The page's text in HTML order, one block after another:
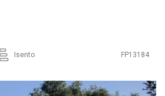
Isento FP13184